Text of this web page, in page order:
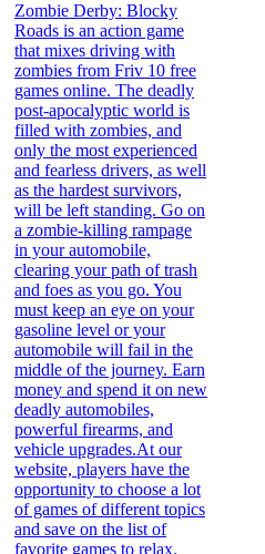
Zombie Derby: Blocky
Roads is an action game
that mixes driving with
zombies from Friv 10 free
games online. The deadly
post-apocalyptic world is
filled with zombies, and
only the most experienced
and fearless drivers, as well
as the hardest survivors,
will be left standing. Go on
a zombie-killing rampage
in your automobile,
clearing your path of trash
and foes as you go. You
must keep an eye on your
gasoline level or your
automobile will fail in the
middle of the journey. Earn
money and spend it on new
deadly automobiles,
powerful firearms, and
vehicle upgrades.At our
website, players have the
opportunity to choose a lot
of games of different topics
and save on the list of
favorite games to relax.